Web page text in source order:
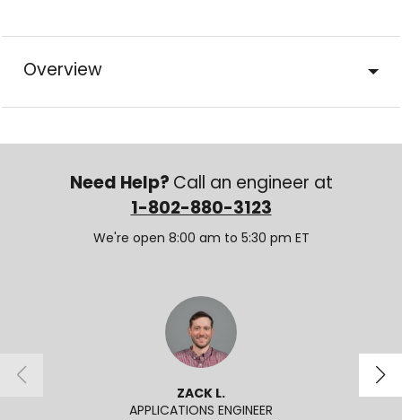
Overview
Need Help? Call an engineer at
1-802-880-3123
We're open 8:00 am to 5:30 pm ET
ZACK L.
APPLICATIONS ENGINEER